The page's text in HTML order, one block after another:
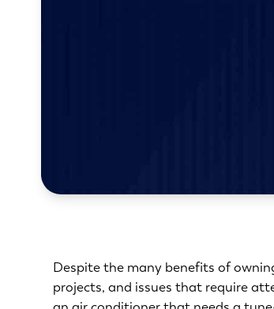
Despite the many benefits of
projects, and issues that require